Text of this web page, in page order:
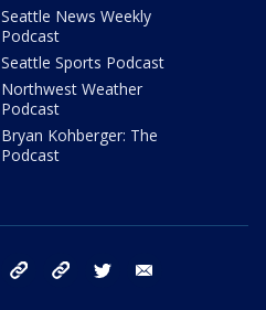
Seattle News Weekly
Podcast
Seattle Sports Podcast
Northwest Weather
Podcast
Bryan Kohberger: The
Podcast
facebook tiktok threads twitter